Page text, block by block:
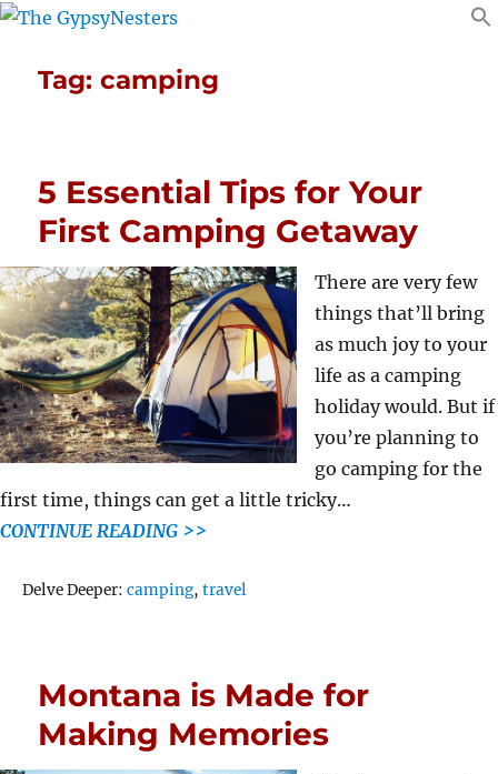
Tag:camping
5 Essential Tips for Your
First Camping Getaway
There are very few
things that’ll bring
as much joy to your
life as a camping
holiday would. But if
you’re planning to
go camping for the
first time, things can get a little tricky…
CONTINUE READING >>
Delve Deeper:Tags
camping,travel
Montana is Made for
Making Memories